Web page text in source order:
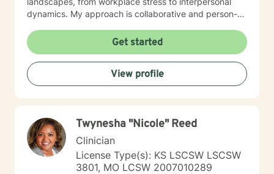
dynamics. My approach is collaborative and person-
insights, build resilience, and create positive change.
Whether you're experiencing relationship difficulties,
struggling with personal identity, or seeking guidance
through significant life transitions, I'm dedicated to
providing supportive, affirming care that respects your
Get started
View profile
Twynesha "Nicole" Reed
Clinician
License Type(s): KS LSCSW LSCSW
3801, MO LCSW 2007010289